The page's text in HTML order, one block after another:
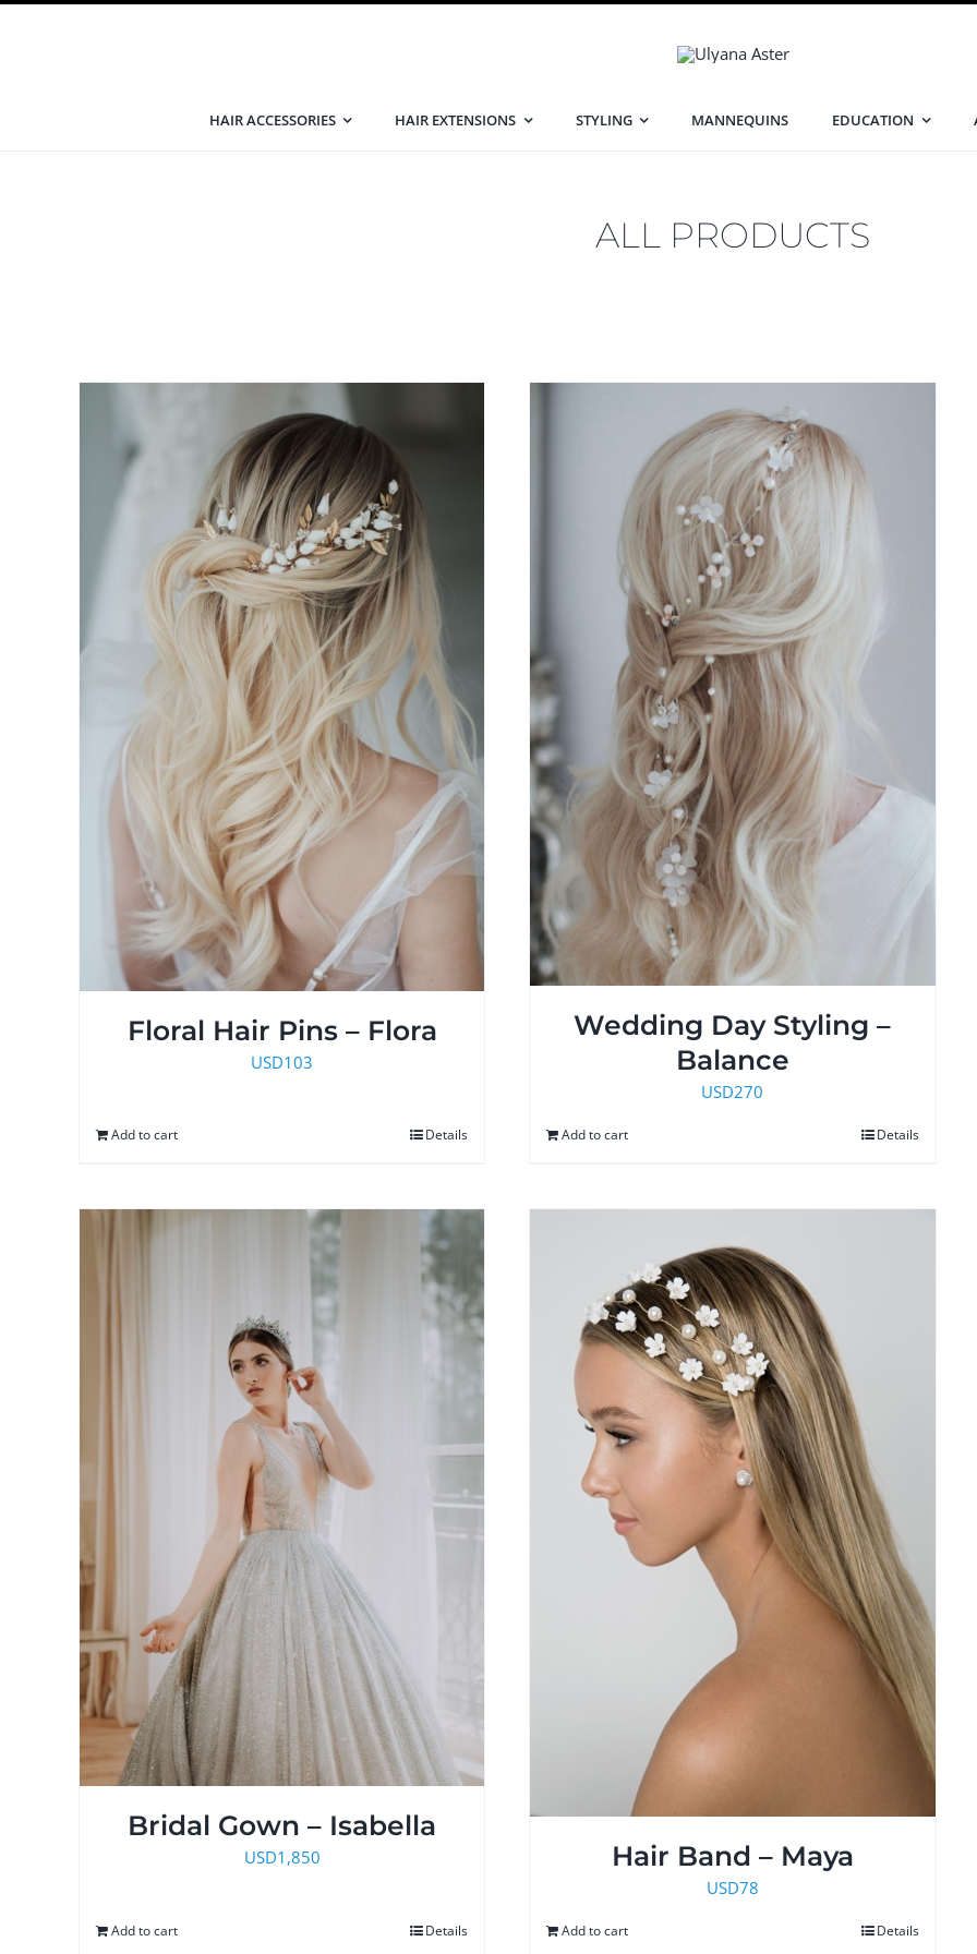
HAIR ACCESSORIES HAIR EXTENSIONS STYLING MANNEQUINS EDUCATION
ALL PRODUCTS
Floral Hair Pins – Flora
USD103
Add to cart Details
Wedding Day Styling –
Balance
USD270
Add to cart Details
Bridal Gown – Isabella
USD1,850
Add to cart Details
Hair Band – Maya
USD78
Add to cart Details